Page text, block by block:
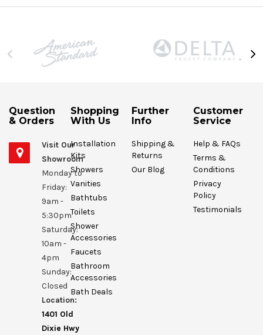
Question
& Orders
Visit Our
Showroom
Monday to
Friday:
9am -
5:30pm
Saturday:
10am -
4pm
Sunday:
Closed
Location:
1401 Old
Dixie Hwy
Shopping
With Us
Installation
Kits
Showers
Vanities
Bathtubs
Toilets
Shower
Accessories
Faucets
Bathroom
Accessories
Bath Deals
Further
Info
Shipping &
Returns
Our Blog
Customer
Service
Help & FAQs
Terms &
Conditions
Privacy
Policy
Testimonials